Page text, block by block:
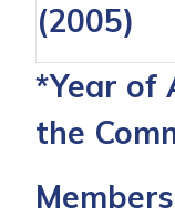
(2005)
*Year of
the